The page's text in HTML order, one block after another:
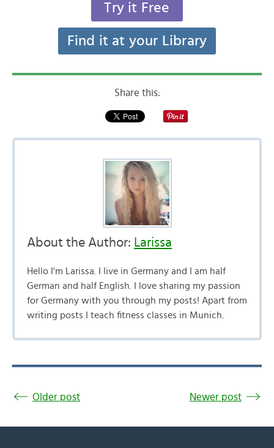
Try it Free
Find it at your Library
Share this:
About the Author: Larissa
Hello I'm Larissa. I live in Germany and I am half
German and half English. I love sharing my passion
for Germany with you through my posts! Apart from
writing posts I teach fitness classes in Munich.
Older post Newer post